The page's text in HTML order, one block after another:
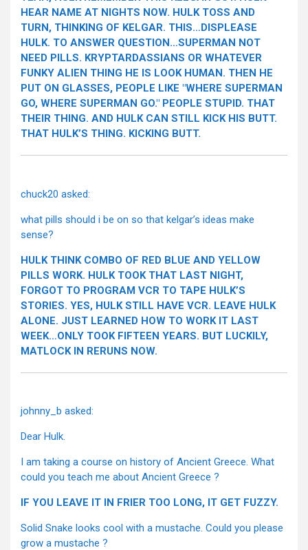
HEAR NAME AT NIGHTS NOW. HULK TOSS AND
TURN, THINKING OF KELGAR. THIS…DISPLEASE
HULK. TO ANSWER QUESTION…SUPERMAN NOT
NEED PILLS. KRYPTARDASSIANS OR WHATEVER
FUNKY ALIEN THING HE IS LOOK HUMAN. THEN HE
PUT ON GLASSES, PEOPLE LIKE "WHERE SUPERMAN
GO, WHERE SUPERMAN GO." PEOPLE STUPID. THAT
THEIR THING. AND HULK CAN STILL KICK HIS BUTT.
THAT HULK’S THING. KICKING BUTT.
chuck20 asked:
what pills should i be on so that kelgar’s ideas make
sense?
HULK THINK COMBO OF RED BLUE AND YELLOW
PILLS WORK. HULK TOOK THAT LAST NIGHT,
FORGOT TO PROGRAM VCR TO TAPE HULK’S
STORIES. YES, HULK STILL HAVE VCR. LEAVE HULK
ALONE. JUST LEARNED HOW TO WORK IT LAST
WEEK…ONLY TOOK FIFTEEN YEARS. BUT LUCKILY,
MATLOCK IN RERUNS NOW.
johnny_b asked:
Dear Hulk.
I am taking a course on history of Ancient Greece. What
could you teach me about Ancient Greece ?
IF YOU LEAVE IT IN FRIER TOO LONG, IT GET FUZZY.
Solid Snake looks cool with a mustache. Could you please
grow a mustache ?